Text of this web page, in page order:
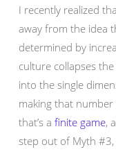
I recently realized
away from the idea
determined by
culture collapses
into the single
making that number
that’s a finite game,
step out of Myth